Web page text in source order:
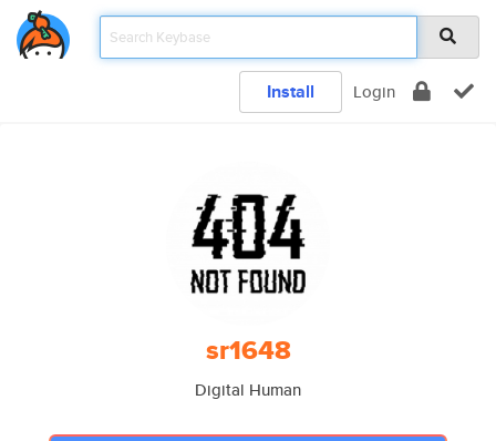
Install Login
sr1648
Digital Human